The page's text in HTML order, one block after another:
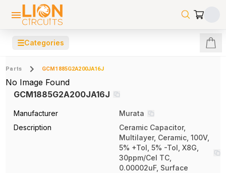
☰Categories
Parts GCM1885G2A200JA16J
No Image Found
GCM1885G2A200JA16J
Manufacturer
Murata
Description
Ceramic Capacitor,
Multilayer, Ceramic, 100V,
5% +Tol, 5% -Tol, X8G,
30ppm/Cel TC,
0.00002uF, Surface